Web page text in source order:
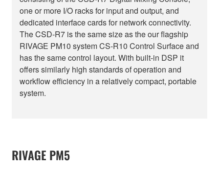
one or more I/O racks for input and output, and
dedicated interface cards for network connectivity.
The CSD-R7 is the same size as the our flagship
RIVAGE PM10 system CS-R10 Control Surface and
has the same control layout. With built-in DSP it
offers similarly high standards of operation and
workflow efficiency in a relatively compact, portable
system.
RIVAGE PM5